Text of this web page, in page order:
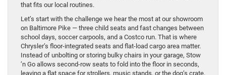
that fits our local routines.
Let’s start with the challenge we hear the most at our showroom
on Baltimore Pike — three child seats and fast changes between
school days, soccer carpools, and a Costco run. That is where
Chrysler’s floor-integrated seats and flat-load cargo area matter.
Instead of unbolting or storing bulky chairs in your garage, Stow
’n Go allows second-row seats to fold into the floor in seconds,
leaving a flat space for strollers, music stands, or the dog’s crate.